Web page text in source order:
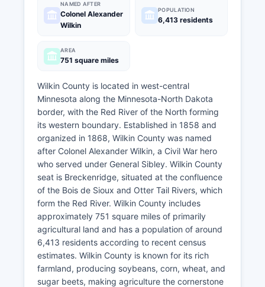
NAMED AFTER
Colonel Alexander
Wilkin
POPULATION
6,413 residents
AREA
751 square miles
Wilkin County is located in west-central
Minnesota along the Minnesota-North Dakota
border, with the Red River of the North forming
its western boundary. Established in 1858 and
organized in 1868, Wilkin County was named
after Colonel Alexander Wilkin, a Civil War hero
who served under General Sibley. Wilkin County
seat is Breckenridge, situated at the confluence
of the Bois de Sioux and Otter Tail Rivers, which
form the Red River. Wilkin County includes
approximately 751 square miles of primarily
agricultural land and has a population of around
6,413 residents according to recent census
estimates. Wilkin County is known for its rich
farmland, producing soybeans, corn, wheat, and
sugar beets, making agriculture the cornerstone